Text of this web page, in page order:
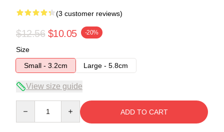
(3 customer reviews)
$12.56 $10.05 -20%
Size
Small - 3.2cm
Large - 5.8cm
View size guide
ADD TO CART